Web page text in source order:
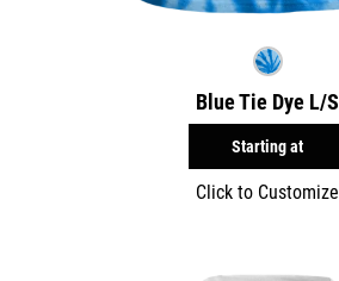
Blue Tie Dye L/S
Starting at
Click to Customize